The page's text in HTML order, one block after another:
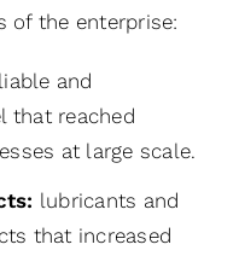
of the enterprise:
and
that reached
at large scale.
lubricants and
that increased